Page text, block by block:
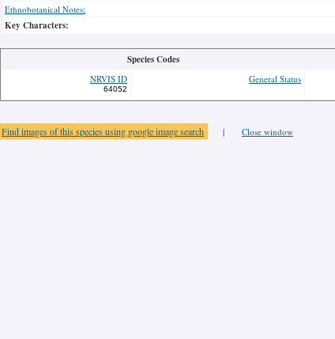
Ethnobotanical Notes:
Key Characters:
Species Codes
NRVIS ID
64052
General Status
Find images of this species using google image search | Close window